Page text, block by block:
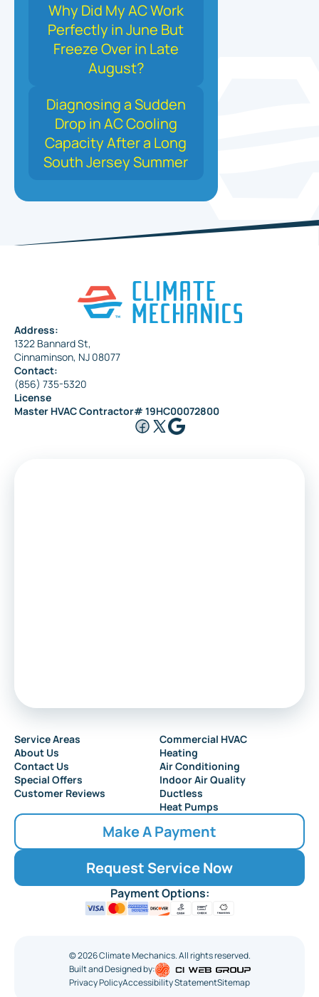
Why Did My AC Work
Perfectly in June But
Freeze Over in Late
August?
Diagnosing a Sudden
Drop in AC Cooling
Capacity After a Long
South Jersey Summer
Address:
1322 Bannard St,
Cinnaminson, NJ 08077
Contact:
(856) 735-5320
License
Master HVAC Contractor# 19HC00072800
Service Areas
About Us
Contact Us
Special Offers
Customer Reviews
Commercial HVAC
Heating
Air Conditioning
Indoor Air Quality
Ductless
Heat Pumps
Make A Payment
Request Service Now
Payment Options:
©2026Climate Mechanics. All rights reserved.
Built and Designed by:
Privacy PolicyAccessibility StatementSitemap